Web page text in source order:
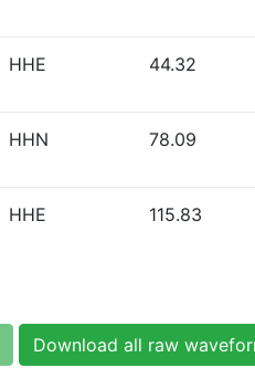
HHE 44.32
HHN 78.09
HHE 115.83
Download all raw